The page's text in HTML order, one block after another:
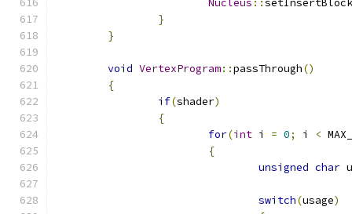
Nucleus ::setInsertBlock
}
}
void VertexProgram::passThrough()
{
if(shader)
{
for(int i = 0; i <
{
unsigned char
switch(usage)